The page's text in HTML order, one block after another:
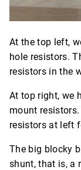
At the top left,
hole resistors.
resistors in the
At top right, we
mount
resistors at left
The big blocky
shunt, that is, a